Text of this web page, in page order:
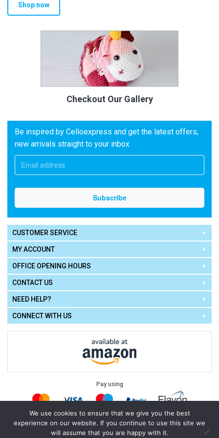
Shop now
Checkout Our Gallery
Be inspired by Celloexpress and get the latest offers,
new arrivals straight to your inbox
CUSTOMER SERVICE
MY ACCOUNT
OFFICE OPENING HOURS
CONTACT US
NEED HELP?
CONNECT WITH US
Pay using
Legal: Terms of Use| Privacy Policy|Cookie Policy
Cello Express. .
We use cookies to ensure that we give you the best
experience on our website. If you continue to use this site we
will assume that you are happy with it.